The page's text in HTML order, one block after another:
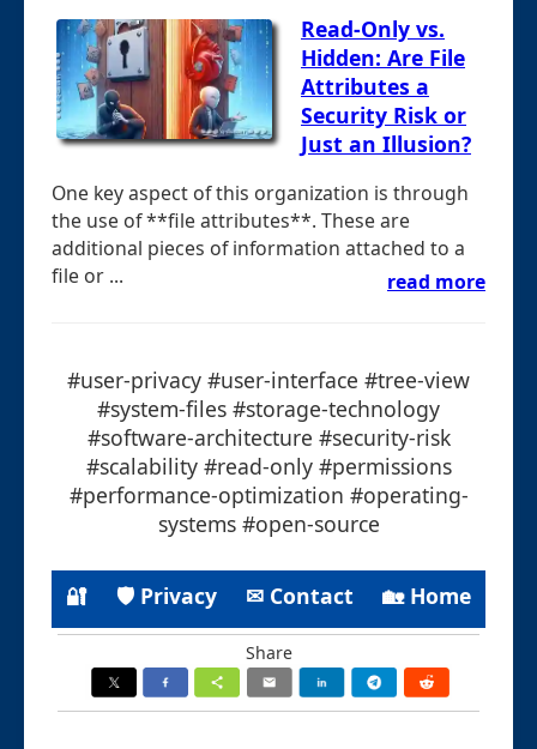
Read-Only vs.
Hidden: Are File
Attributes a
Security Risk or
Just an Illusion?
One key aspect of this organization is through
the use of **file attributes**. These are
additional pieces of information attached to a
file or ...
read more
#user-privacy #user-interface #tree-view
#system-files #storage-technology
#software-architecture #security-risk
#scalability #read-only #permissions
#performance-optimization #operating-
systems #open-source
🔐 🛡 Privacy ✉ Contact 🏡 Home
Share